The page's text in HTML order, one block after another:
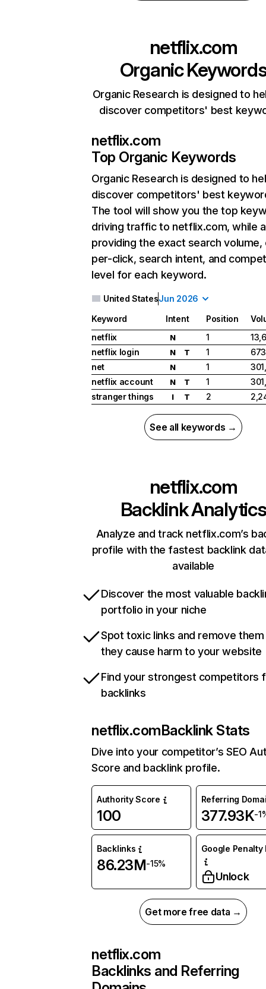
netflix.com
Organic
Organic Research is designed to
discover competitors' best
netflix.com
Top Organic Keywords
Organic Research is designed to
discover competitors' best
The tool will show you the top
driving traffic to netflix.com, while
providing the exact search
per-click, search intent, and
level for each keyword.
United StatesJun 2026
Keyword Intent Position
netflix
N 1
netflix login
N T 1
net
N 1
netflix account
N T 1
stranger things
I T 2
See all keywords →
netflix.com
Backlink Analytics
Analyze and track netflix.com’s
profile with the fastest backlink
available
Discover the most valuable
portfolio in your niche
Spot toxic links and remove
they cause harm to your website
Find your strongest competitors
backlinks
netflix.comBacklink Stats
Dive into your competitor’s SEO
Score and backlink profile.
Authority Score
100
Referring
377.93K-
Backlinks
86.23M-15%
Google Penalty
Unlock
Get more free data →
netflix.com
Backlinks and Referring